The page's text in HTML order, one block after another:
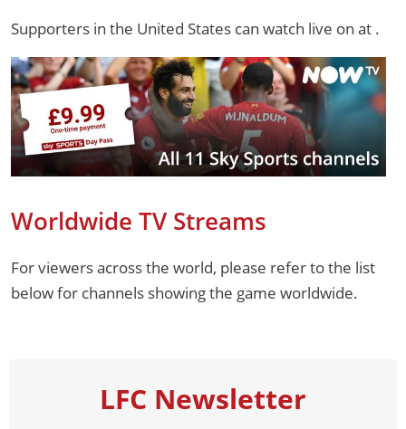
Supporters in the United States can watch live on at .
Worldwide TV Streams
For viewers across the world, please refer to the list
below for channels showing the game worldwide.
LFC Newsletter